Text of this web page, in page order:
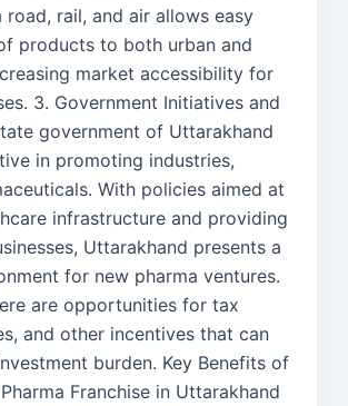
rail, and air allows easy
products to both urban and
market accessibility for
3. Government Initiatives and
government of Uttarakhand
in promoting industries,
With policies aimed at
infrastructure and providing
Uttarakhand presents a
for new pharma ventures.
are opportunities for tax
and other incentives that can
burden. Key Benefits of
Franchise in Uttarakhand